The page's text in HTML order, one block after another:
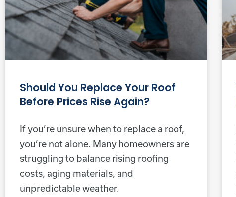
Should You Replace Your Roof
Before Prices Rise Again?
If you’re unsure when to replace a roof,
you’re not alone. Many homeowners are
struggling to balance rising roofing
costs, aging materials, and
unpredictable weather.